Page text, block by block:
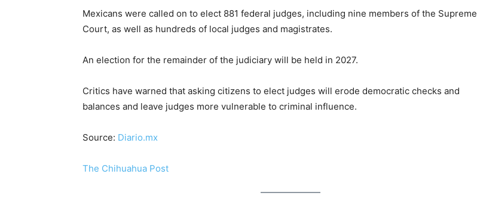
Mexicans were called on to elect 881 federal judges, including nine members of the Supreme
Court, as well as hundreds of local judges and magistrates.
An election for the remainder of the judiciary will be held in 2027.
Critics have warned that asking citizens to elect judges will erode democratic checks and
balances and leave judges more vulnerable to criminal influence.
Source: Diario.mx
The Chihuahua Post